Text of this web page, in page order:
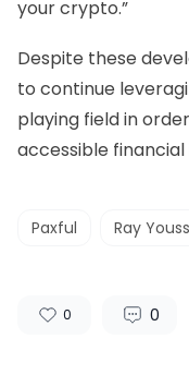
your crypto.”
Despite these
to continue
playing field in
accessible
Paxful Ray
0 0